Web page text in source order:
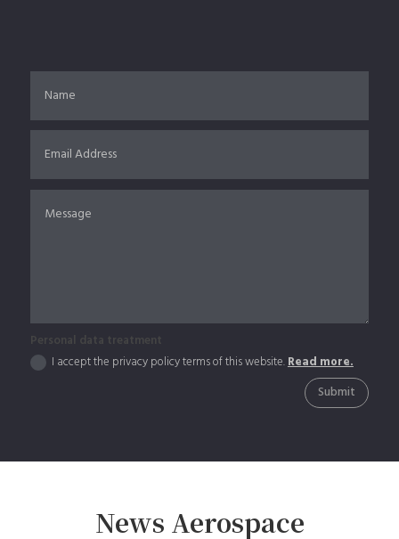
Personal data treatment
I accept the privacy policy terms of this website.Read more.
Submit
News Aerospace